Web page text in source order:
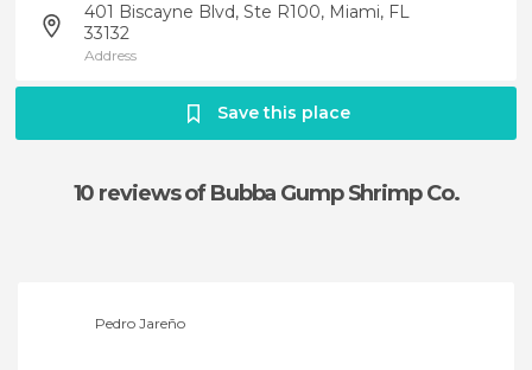
401 Biscayne Blvd, Ste R100, Miami, FL
33132
Address
Save this place
10 reviewsof Bubba Gump Shrimp Co.
Pedro Jareño